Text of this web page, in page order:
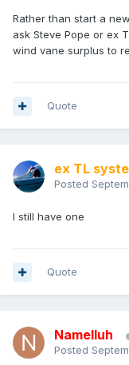
Rather than start a
ask Steve Pope or ex
wind vane surplus to
Quote
ex TL
Posted
I still have one
Quote
Namelluh
Posted